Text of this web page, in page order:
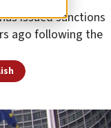
issued sanctions
ago following the